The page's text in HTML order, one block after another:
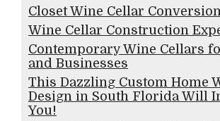
Closet Wine Cellar
Wine Cellar Construction
Contemporary Wine Cellars
and Businesses
This Dazzling Custom Home
Design in South Florida Will
You!